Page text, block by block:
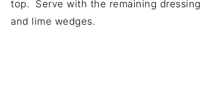
top. Serve with the remaining dressing
and lime wedges.